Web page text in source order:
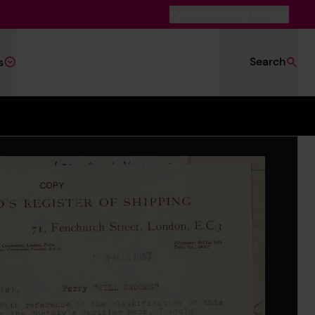
Search